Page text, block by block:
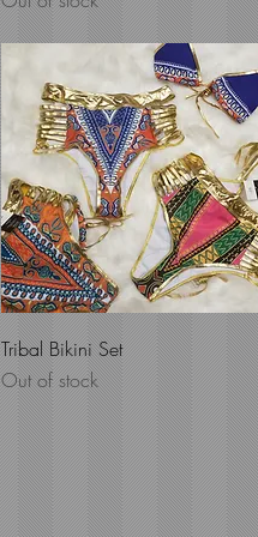
Quick View
Tribal Bikini Set
Out of stock